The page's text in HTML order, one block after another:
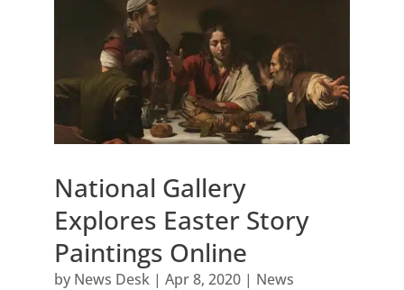
National Gallery
Explores Easter Story
Paintings Online
by News Desk| Apr 8, 2020| News